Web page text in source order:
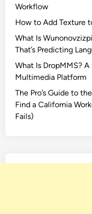
Workflow
How to Add Texture
What Is
That’s Predicting
What Is DropMMS? A
Multimedia Platform
The Pro’s Guide to
Find a California
Fails)